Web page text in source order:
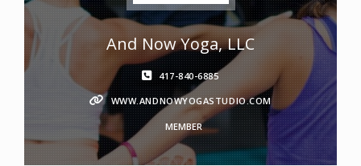
And Now Yoga, LLC
417-840-6885
WWW.ANDNOWYOGASTUDIO.COM
MEMBER